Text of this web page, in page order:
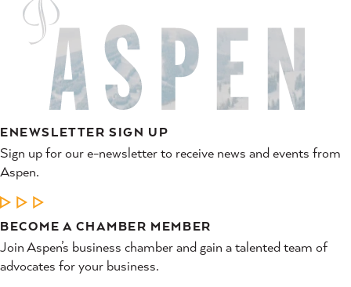
ENEWSLETTER SIGN UP
Sign up for our e-newsletter to receive news and events from
Aspen.
LEARN MORE
BECOME A CHAMBER MEMBER
Join Aspen’s business chamber and gain a talented team of
advocates for your business.